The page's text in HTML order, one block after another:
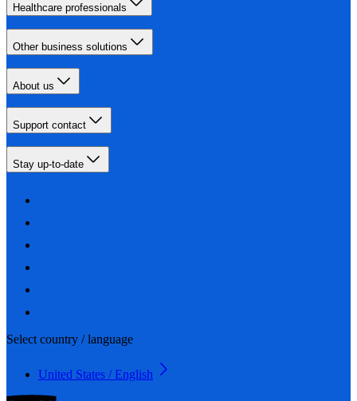
Healthcare professionals
Other business solutions
About us
Support contact
Stay up-to-date
Select country / language
United States / English